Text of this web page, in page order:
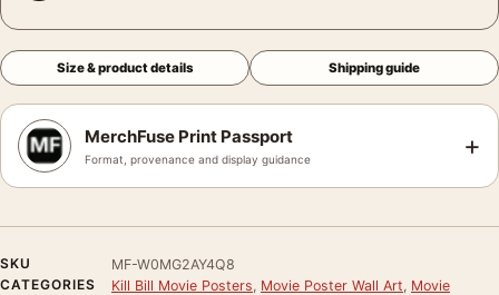
Size & product details Shipping guide
MerchFuse Print Passport
Format, provenance and display guidance +
SKU
MF-W0MG2AY4Q8
CATEGORIES
Kill Bill Movie Posters Movie Poster Wall Art Movie